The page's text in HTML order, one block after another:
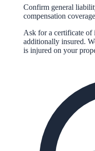
Confirm general
compensation coverage
Ask for a certificate of
additionally insured.
is injured on your